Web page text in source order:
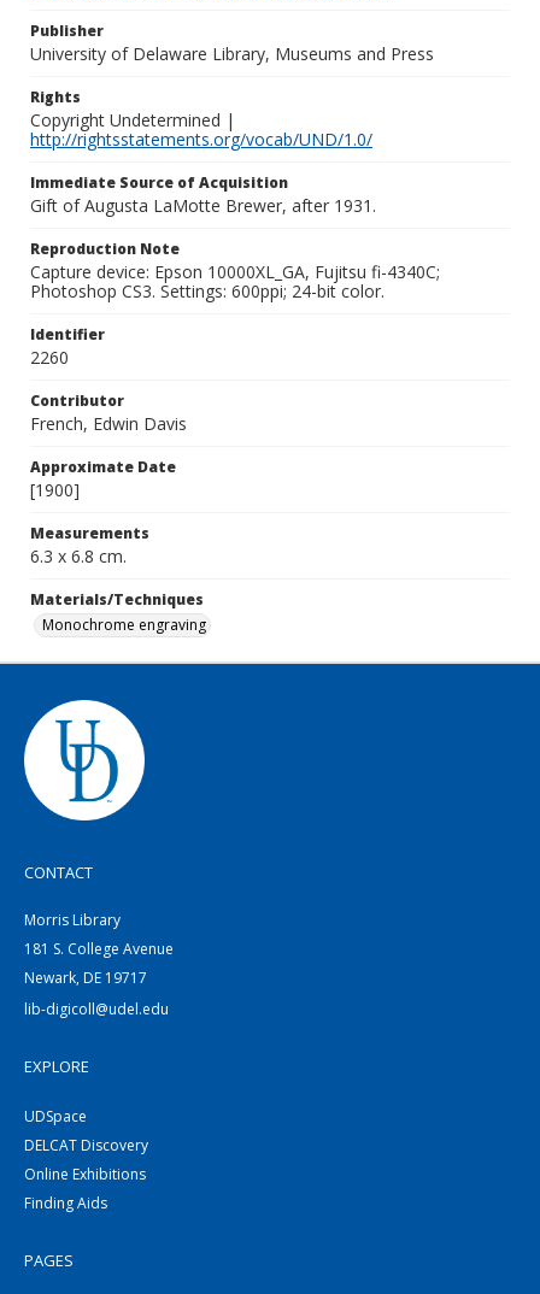
Publisher
University of Delaware Library, Museums and Press
Rights
Copyright Undetermined |
http://rightsstatements.org/vocab/UND/1.0/
Immediate Source of Acquisition
Gift of Augusta LaMotte Brewer, after 1931.
Reproduction Note
Capture device: Epson 10000XL_GA, Fujitsu fi-4340C;
Photoshop CS3. Settings: 600ppi; 24-bit color.
Identifier
2260
Contributor
French, Edwin Davis
Approximate Date
[1900]
Measurements
6.3 x 6.8 cm.
Materials/Techniques
Monochrome engraving
CONTACT
Morris Library
181 S. College Avenue
Newark, DE 19717
lib-digicoll@udel.edu
EXPLORE
UDSpace
DELCAT Discovery
Online Exhibitions
Finding Aids
PAGES